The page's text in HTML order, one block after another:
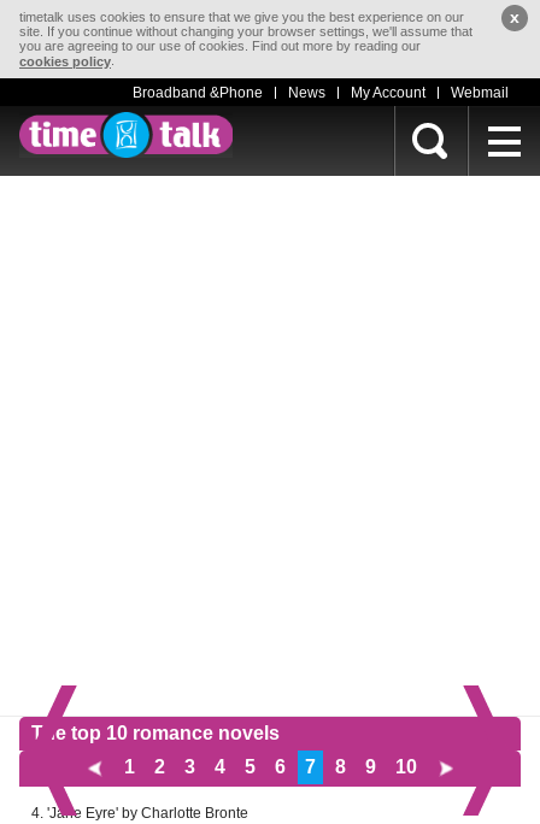
timetalk uses cookies to ensure that we give you the best experience on our
site. If you continue without changing your browser settings, we'll assume that
you are agreeing to our use of cookies. Find out more by reading our
cookies policy
x
Broadband &Phone News My Account Webmail
The top 10 romance novels
1
2 3 4 5 6 7 8 9 10
4. 'Jane Eyre' by Charlotte Bronte